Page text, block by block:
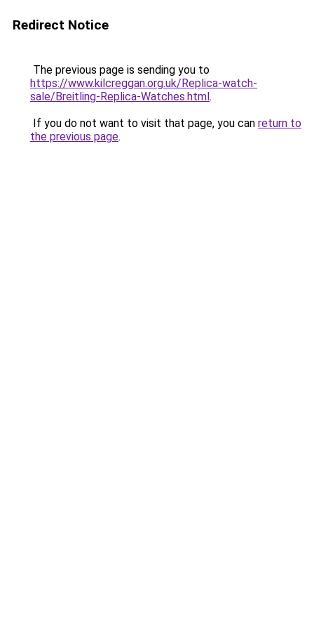
Redirect Notice
The previous page is sending you to
https://www.kilcreggan.org.uk/Replica-watch-
sale/Breitling-Replica-Watches.html.
If you do not want to visit that page, you can return to
the previous page.